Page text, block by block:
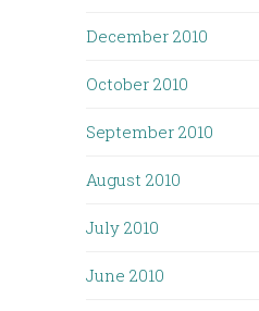
December 2010
October 2010
September 2010
August 2010
July 2010
June 2010